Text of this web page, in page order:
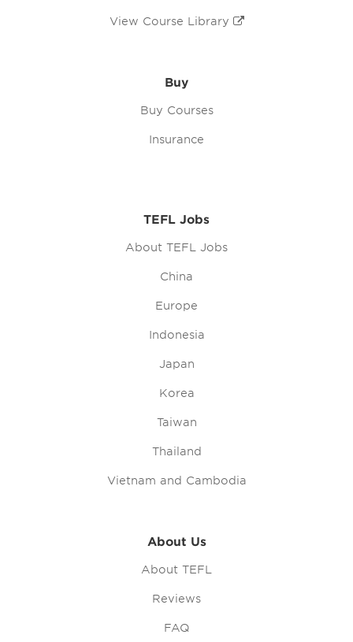
View Course Library
Buy
Buy Courses
Insurance
TEFL Jobs
About TEFL Jobs
China
Europe
Indonesia
Japan
Korea
Taiwan
Thailand
Vietnam and Cambodia
About Us
About TEFL
Reviews
FAQ